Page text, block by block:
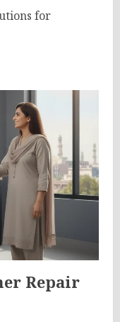
for
Repair